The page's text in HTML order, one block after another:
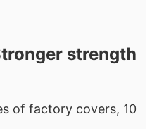
strength
of factory covers, 10